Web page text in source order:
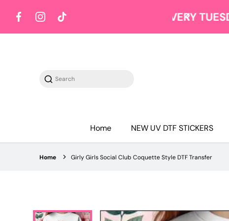
FacebookInstagramTikTok
Shop on Tuesdays
Search
Home NEW UV DTF STICKERS
Home Girly Girls Social Club Coquette Style DTF Transfer